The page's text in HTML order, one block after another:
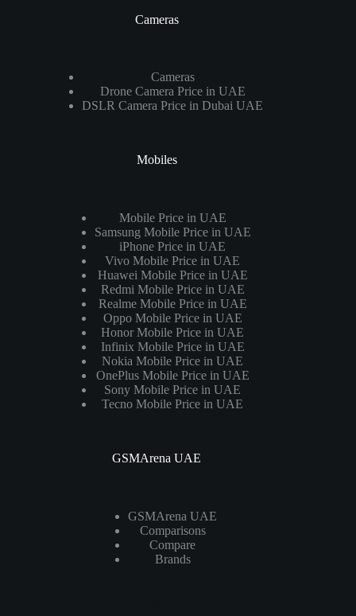
Cameras
Cameras
Drone Camera Price in UAE
DSLR Camera Price in Dubai UAE
Mobiles
Mobile Price in UAE
Samsung Mobile Price in UAE
iPhone Price in UAE
Vivo Mobile Price in UAE
Huawei Mobile Price in UAE
Redmi Mobile Price in UAE
Realme Mobile Price in UAE
Oppo Mobile Price in UAE
Honor Mobile Price in UAE
Infinix Mobile Price in UAE
Nokia Mobile Price in UAE
OnePlus Mobile Price in UAE
Sony Mobile Price in UAE
Tecno Mobile Price in UAE
GSMArena UAE
GSMArena UAE
Comparisons
Compare
Brands